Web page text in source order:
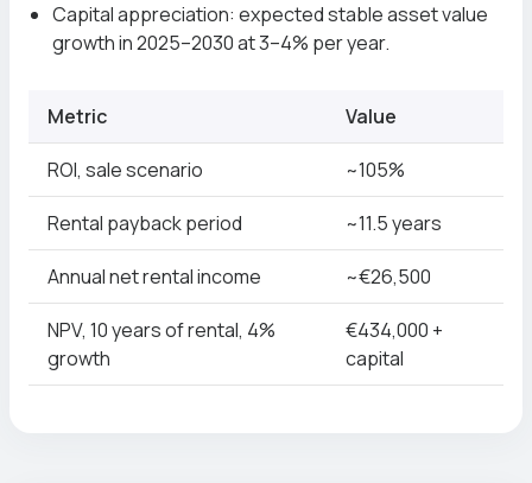
Capital appreciation: expected stable asset value
growth in 2025–2030 at 3–4% per year.
Metric Value
ROI, sale scenario ~105%
Rental payback period ~11.5 years
Annual net rental income ~€26,500
NPV, 10 years of rental, 4%
growth
€434,000 +
capital